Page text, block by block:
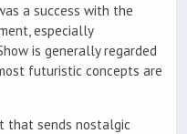
a success with the
especially
is generally regarded
futuristic concepts are
that sends nostalgic